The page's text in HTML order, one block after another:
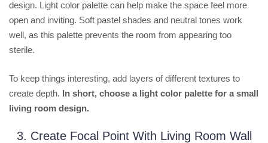
design. Light color palette can help make the space feel more
open and inviting. Soft pastel shades and neutral tones work
well, as this palette prevents the room from appearing too
sterile.
To keep things interesting, add layers of different textures to
create depth. In short, choose a light color palette for a small
living room design.
3. Create Focal Point With Living Room Wall